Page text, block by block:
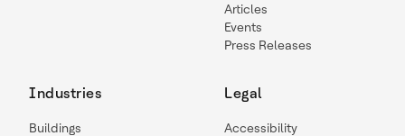
Articles
Events
Press Releases
Industries
Buildings
Legal
Accessibility